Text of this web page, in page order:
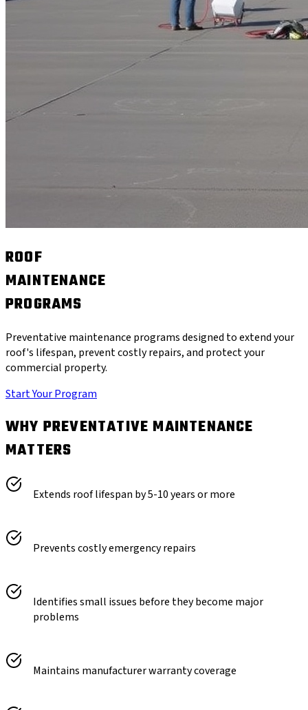
ROOF
MAINTENANCE
PROGRAMS
Preventative maintenance programs designed to extend your
roof's lifespan, prevent costly repairs, and protect your
commercial property.
Start Your Program
WHY PREVENTATIVE MAINTENANCE
MATTERS
Extends roof lifespan by 5-10 years or more
Prevents costly emergency repairs
Identifies small issues before they become major
problems
Maintains manufacturer warranty coverage